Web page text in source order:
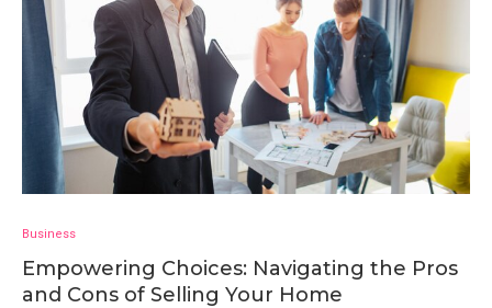
Business
Empowering Choices: Navigating the Pros
and Cons of Selling Your Home